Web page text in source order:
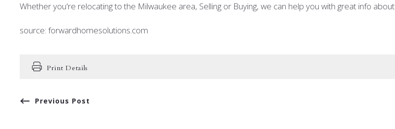
Whether you're relocating to the Milwaukee area, Selling or Buying, we can help you with great info
source: forwardhomesolutions.com
Print Details
Previous Post